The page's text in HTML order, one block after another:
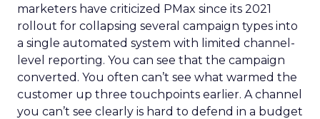
marketers have criticized PMax since its 2021
rollout for collapsing several campaign types into
a single automated system with limited channel-
level reporting. You can see that the campaign
converted. You often can’t see what warmed the
customer up three touchpoints earlier. A channel
you can’t see clearly is hard to defend in a budget